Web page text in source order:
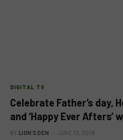
DIGITAL TV
Celebrate Father’s day,
and ‘Happy Ever Afters’
BY LION'S DEN JUNE 13, 2019